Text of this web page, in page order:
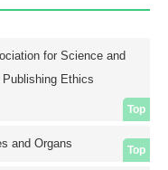
Top
for Science and
Ethics
Top
and Organs